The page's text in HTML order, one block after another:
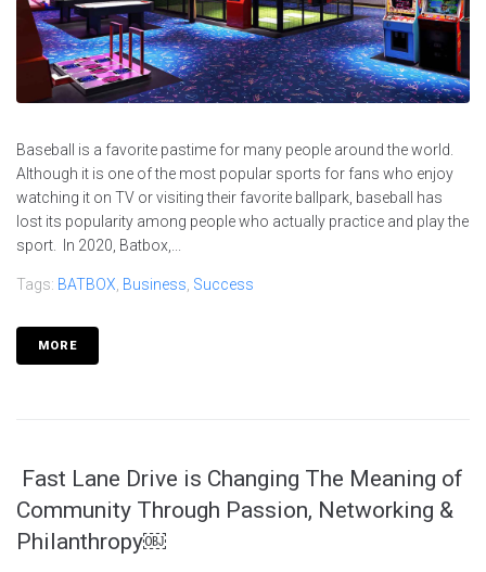
Baseball is a favorite pastime for many people around the world.
Although it is one of the most popular sports for fans who enjoy
watching it on TV or visiting their favorite ballpark, baseball has
lost its popularity among people who actually practice and play the
sport. In 2020, Batbox,...
Tags: BATBOX Business Success
MORE
Fast Lane Drive is Changing The Meaning of
Community Through Passion, Networking &
Philanthropy￼